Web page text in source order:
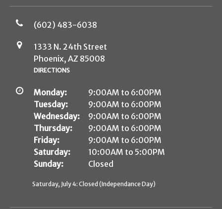
(602) 483-6038
1333 N. 24th Street
Phoenix, AZ 85008
DIRECTIONS
Monday:
9:00AM to 6:00PM
Tuesday:
9:00AM to 6:00PM
Wednesday:
9:00AM to 6:00PM
Thursday:
9:00AM to 6:00PM
Friday:
9:00AM to 6:00PM
Saturday:
10:00AM to 5:00PM
Sunday:
Closed
Saturday, July 4: Closed (Independance Day)